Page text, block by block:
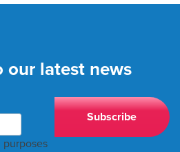
our latest news